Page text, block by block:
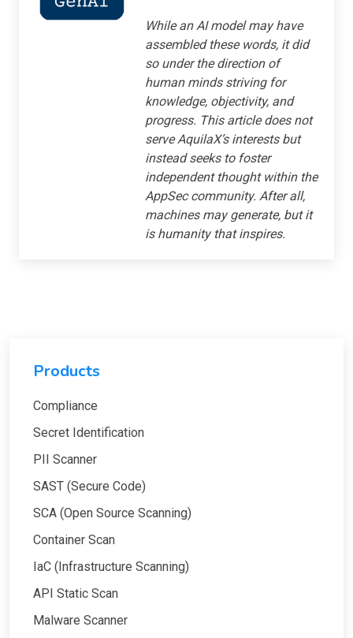
While an AI model may have
assembled these words, it did
so under the direction of
human minds striving for
knowledge, objectivity, and
progress. This article does not
serve AquilaX’s interests but
instead seeks to foster
independent thought within the
AppSec community. After all,
machines may generate, but it
is humanity that inspires.
Products
Compliance
Secret Identification
PII Scanner
SAST (Secure Code)
SCA (Open Source Scanning)
Container Scan
IaC (Infrastructure Scanning)
API Static Scan
Malware Scanner